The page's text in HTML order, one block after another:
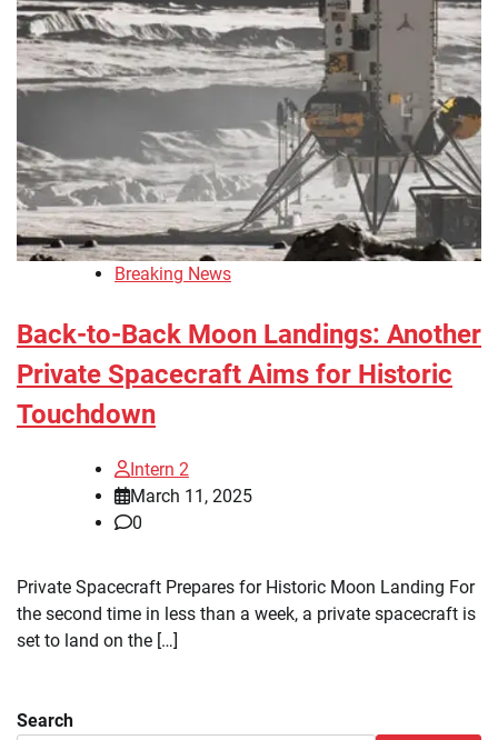
Breaking News
Back-to-Back Moon Landings: Another
Private Spacecraft Aims for Historic
Touchdown
Intern 2
March 11, 2025
0
Private Spacecraft Prepares for Historic Moon Landing For
the second time in less than a week, a private spacecraft is
set to land on the […]
Search